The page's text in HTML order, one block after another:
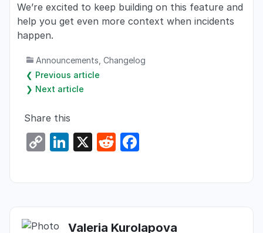
We’re excited to keep building on this feature and
help you get even more context when incidents
happen.
Announcements Changelog
❮ Previous article
❯ Next article
Share this
C
Li X
R
Valeria Kurolapova